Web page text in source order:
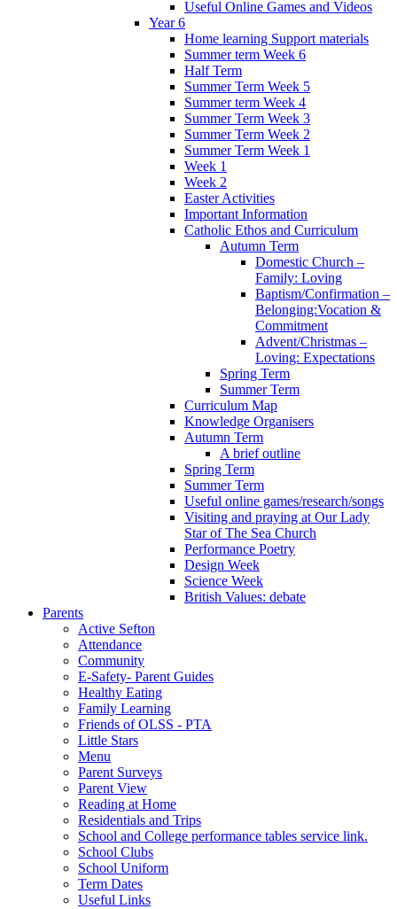
Useful Online Games and Videos
Year 6
Home learning Support materials
Summer term Week 6
Half Term
Summer Term Week 5
Summer term Week 4
Summer Term Week 3
Summer Term Week 2
Summer Term Week 1
Week 1
Week 2
Easter Activities
Important Information
Catholic Ethos and Curriculum
Autumn Term
Domestic Church –
Family: Loving
Baptism/Confirmation –
Belonging:Vocation &
Commitment
Advent/Christmas –
Loving: Expectations
Spring Term
Summer Term
Curriculum Map
Knowledge Organisers
Autumn Term
A brief outline
Spring Term
Summer Term
Useful online games/research/songs
Visiting and praying at Our Lady
Star of The Sea Church
Performance Poetry
Design Week
Science Week
British Values: debate
Parents
Active Sefton
Attendance
Community
E-Safety- Parent Guides
Healthy Eating
Family Learning
Friends of OLSS - PTA
Little Stars
Menu
Parent Surveys
Parent View
Reading at Home
Residentials and Trips
School and College performance tables service link.
School Clubs
School Uniform
Term Dates
Useful Links